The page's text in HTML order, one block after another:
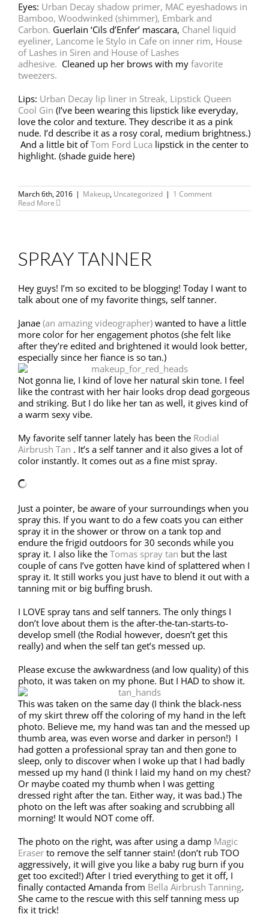
Eyes: Urban Decay shadow primer, MAC eyeshadows in
Bamboo, Woodwinked (shimmer), Embark and
Carbon. Guerlain ‘Cils d’Enfer’ mascara, Chanel liquid
eyeliner, Lancome le Stylo in Cafe on inner rim, House
of Lashes in Siren and House of Lashes
adhesive. Cleaned up her brows with my favorite
tweezers.
Lips: Urban Decay lip liner in Streak, Lipstick Queen
Cool Gin (I’ve been wearing this lipstick like everyday,
love the color and texture. They describe it as a pink
nude. I’d describe it as a rosy coral, medium brightness.)
And a little bit ofTom Ford Luca lipstick in the center to
highlight. (shade guide here)
March 6th, 2016 | Makeup, Uncategorized | 1 Comment
Read More
SPRAY TANNER
Hey guys! I’m so excited to be blogging! Today I want to
talk about one of my favorite things, self tanner.
Janae (an amazing videographer) wanted to have a little
more color for her engagement photos (she felt like
after they’re edited and brightened it would look better,
especially since her fiance is so tan.)
Not gonna lie, I kind of love her natural skin tone. I feel
like the contrast with her hair looks drop dead gorgeous
and striking. But I do like her tan as well, it gives kind of
a warm sexy vibe.
My favorite self tanner lately has been the Rodial
Airbrush Tan . It’s a self tanner and it also gives a lot of
color instantly. It comes out as a fine mist spray.
Just a pointer, be aware of your surroundings when you
spray this. If you want to do a few coats you can either
spray it in the shower or throw on a tank top and
endure the frigid outdoors for 30 seconds while you
spray it. I also like the Tomas spray tan but the last
couple of cans I’ve gotten have kind of splattered when I
spray it. It still works you just have to blend it out with a
tanning mit or big buffing brush.
I LOVE spray tans and self tanners. The only things I
don’t love about them is the after-the-tan-starts-to-
develop smell (the Rodial however, doesn’t get this
really) and when the self tan get’s messed up.
Please excuse the awkwardness (and low quality) of this
photo, it was taken on my phone. But I HAD to show it.
This was taken on the same day (I think the black-ness
of my skirt threw off the coloring of my hand in the left
photo. Believe me, my hand was tan and the messed up
thumb area, was even worse and darker in person!) I
had gotten a professional spray tan and then gone to
sleep, only to discover when I woke up that I had badly
messed up my hand (I think I laid my hand on my chest?
Or maybe coated my thumb when I was getting
dressed right after the tan. Either way, it was bad.) The
photo on the left was after soaking and scrubbing all
morning! It would NOT come off.
The photo on the right, was after using a damp Magic
Eraser to remove the self tanner stain! (don’t rub TOO
aggressively, it will give you like a baby rug burn if you
get too excited!) After I tried everything to get it off, I
finally contacted Amanda from Bella Airbrush Tanning.
She came to the rescue with this self tanning mess up
fix it trick!